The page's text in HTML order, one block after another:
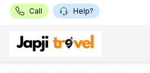
Call Help?